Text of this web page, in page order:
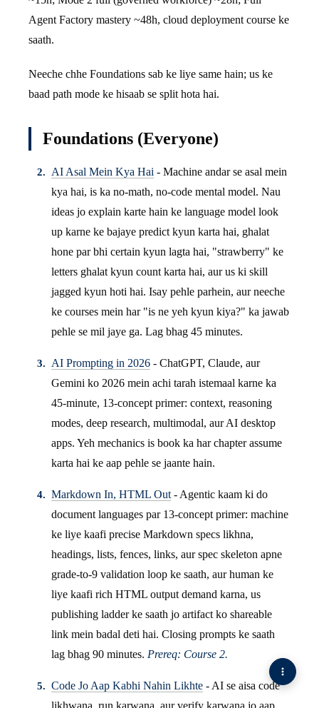
Agent Factory mastery ~48h, cloud deployment course ke
saath.
Neeche chhe Foundations sab ke liye same hain; us ke
baad path mode ke hisaab se split hota hai.
Foundations (Everyone)
AI Asal Mein Kya Hai - Machine andar se asal mein
kya hai, is ka no-math, no-code mental model. Nau
ideas jo explain karte hain ke language model look
up karne ke bajaye predict kyun karta hai, ghalat
hone par bhi certain kyun lagta hai, "strawberry" ke
letters ghalat kyun count karta hai, aur us ki skill
jagged kyun hoti hai. Isay pehle parhein, aur neeche
ke courses mein har "is ne yeh kyun kiya?" ka jawab
pehle se mil jaye ga. Lag bhag 45 minutes.
AI Prompting in 2026 - ChatGPT, Claude, aur
Gemini ko 2026 mein achi tarah istemaal karne ka
45-minute, 13-concept primer: context, reasoning
modes, deep research, multimodal, aur AI desktop
apps. Yeh mechanics is book ka har chapter assume
karta hai ke aap pehle se jaante hain.
Markdown In, HTML Out- Agentic kaam ki do
document languages par 13-concept primer: machine
ke liye kaafi precise Markdown specs likhna,
headings, lists, fences, links, aur spec skeleton apne
grade-to-9 validation loop ke saath, aur human ke
liye kaafi rich HTML output demand karna, us
publishing ladder ke saath jo artifact ko shareable
link mein badal deti hai. Closing prompts ke saath
lag bhag 90 minutes. Prereq: Course 2.
Code Jo Aap Kabhi Nahin Likhte - AI se aisa code